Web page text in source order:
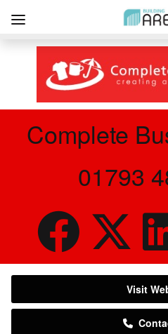
Get Listed
Complete
01793
Visit